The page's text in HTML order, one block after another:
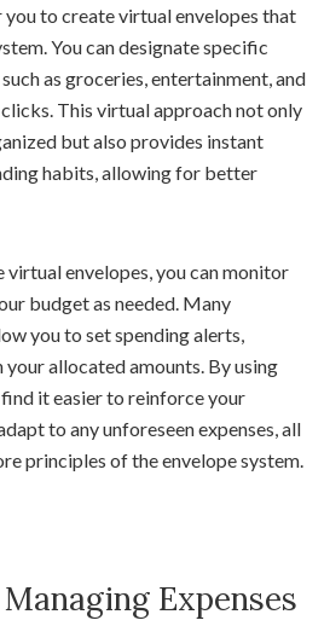
to create virtual envelopes that
You can designate specific
as groceries, entertainment, and
This virtual approach not only
but also provides instant
habits, allowing for better
virtual envelopes, you can monitor
budget as needed. Many
you to set spending alerts,
allocated amounts. By using
it easier to reinforce your
to any unforeseen expenses, all
principles of the envelope system.
Expenses